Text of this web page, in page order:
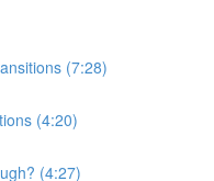
(7:28)
(4:20)
(4:27)